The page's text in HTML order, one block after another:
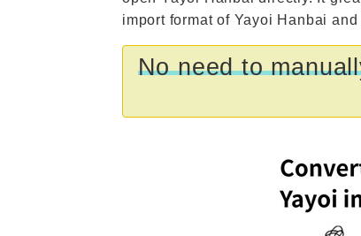
import format of Yayoi Hanbai
No need to